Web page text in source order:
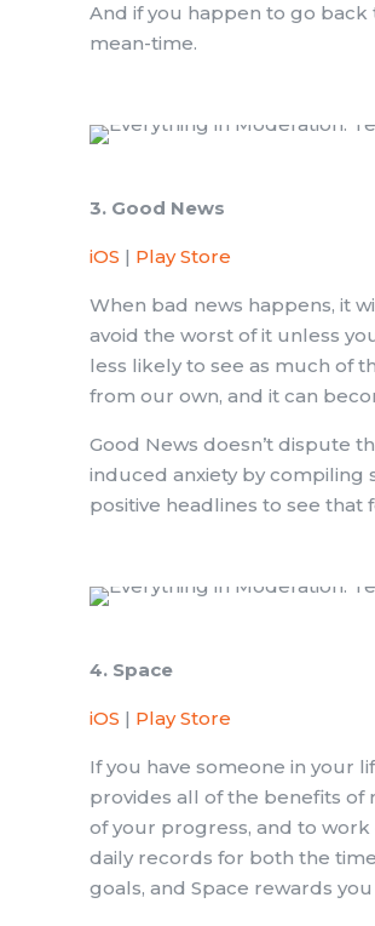
And if you happen to go
mean-time.
3. Good News
iOS | Play Store
When bad news happens, it
avoid the worst of it unless
less likely to see as much of
from our own, and it can
Good News doesn’t dispute
induced anxiety by compiling
positive headlines to see that
4. Space
iOS | Play Store
If you have someone in your
provides all of the benefits of
of your progress, and to
daily records for both the
goals, and Space rewards